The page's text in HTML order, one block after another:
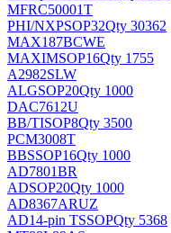
MFRC50001T
PHI/NXPSOP32Qty 30362
MAX187BCWE
MAXIMSOP16Qty 1755
A2982SLW
ALGSOP20Qty 1000
DAC7612U
BB/TISOP8Qty 3500
PCM3008T
BBSSOP16Qty 1000
AD7801BR
ADSOP20Qty 1000
AD8367ARUZ
AD14-pin TSSOPQty 5368